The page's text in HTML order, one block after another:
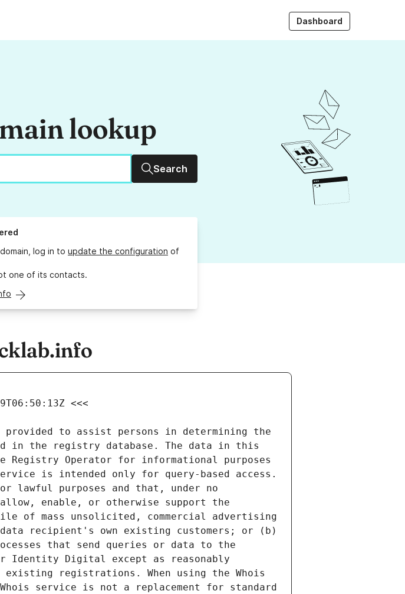
Dashboard
lookup
Search
log in to update the configuration of
one of its contacts.
provided to assist persons in determining the
in the registry database. The data in this
Operator for informational purposes
is intended only for query-based access.
lawful purposes and that, under no
enable, or otherwise support the
of mass unsolicited, commercial advertising
recipient's own existing customers; or (b)
that send queries or data to the
Identity Digital except as reasonably
existing registrations. When using the Whois
service is not a replacement for standard